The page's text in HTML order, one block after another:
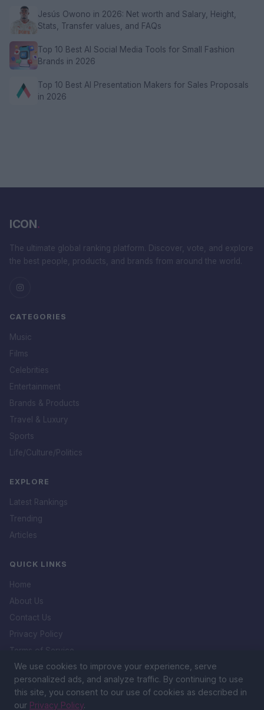
Jesús Owono in 2026: Net worth and Salary, Height,
Stats, Transfer values, and FAQs
Top 10 Best AI Social Media Tools for Small Fashion
Brands in 2026
Top 10 Best AI Presentation Makers for Sales Proposals
in 2026
ICON.
The ultimate global ranking platform. Discover, vote, and explore
the best people, products, and brands from around the world.
CATEGORIES
Music
Films
Celebrities
Entertainment
Brands & Products
Travel & Luxury
Sports
Life/Culture/Politics
EXPLORE
Latest Rankings
Trending
Articles
QUICK LINKS
Home
About Us
Contact Us
Privacy Policy
Terms of Service
DMCA Policy
We use cookies to improve your experience, serve
personalized ads, and analyze traffic. By continuing to use
this site, you consent to our use of cookies as described in
our Privacy Policy.